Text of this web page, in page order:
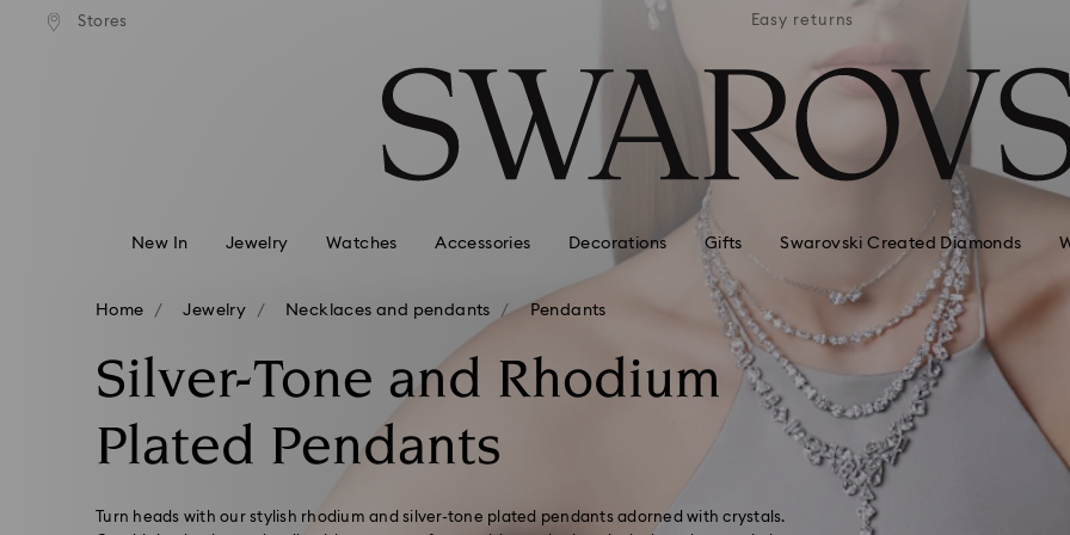
Accesskeys list
Stores
remote areas incur an extra
Easy returns
New In Jewelry Watches Accessories Decorations Gifts Swarovski Created Diamonds
Home Jewelry Necklaces and pendants Pendants
Silver-Tone and Rhodium
Plated Pendants
Turn heads with our stylish rhodium and silver-tone plated pendants adorned with crystals.